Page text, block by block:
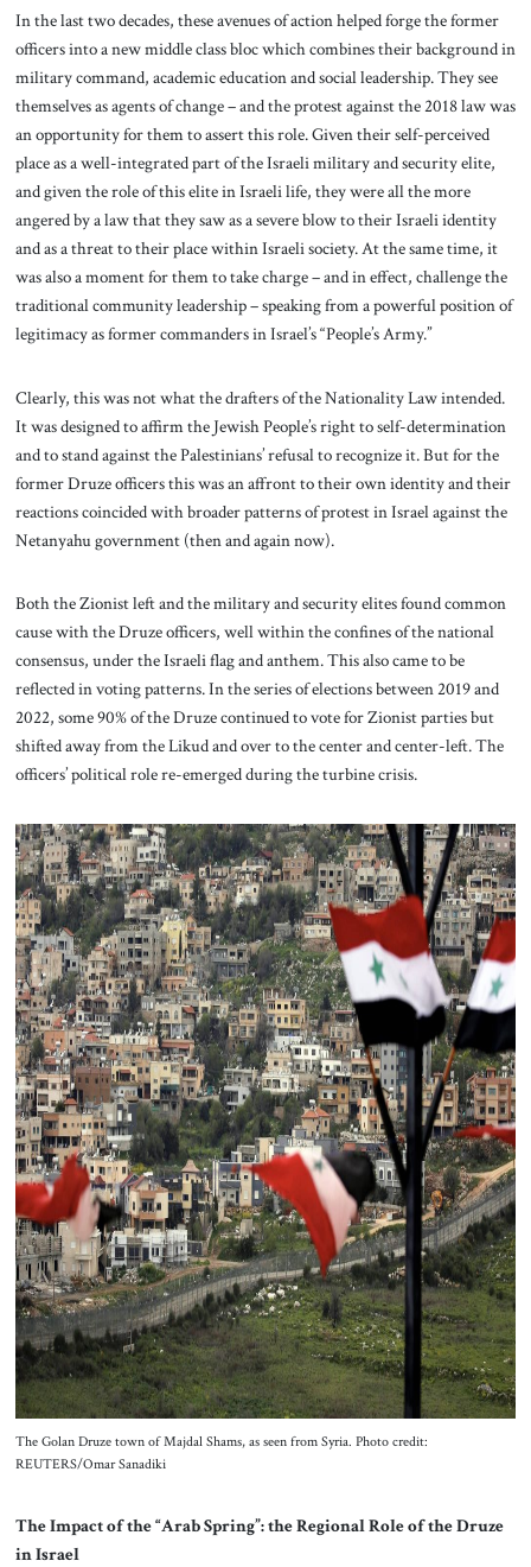
In the last two decades, these avenues of action helped forge the former
officers into a new middle class bloc which combines their background in
military command, academic education and social leadership. They see
themselves as agents of change – and the protest against the 2018 law was
an opportunity for them to assert this role. Given their self-perceived
place as a well-integrated part of the Israeli military and security elite,
and given the role of this elite in Israeli life, they were all the more
angered by a law that they saw as a severe blow to their Israeli identity
and as a threat to their place within Israeli society. At the same time, it
was also a moment for them to take charge – and in effect, challenge the
traditional community leadership – speaking from a powerful position of
legitimacy as former commanders in Israel’s “People’s Army.”
Clearly, this was not what the drafters of the Nationality Law intended.
It was designed to affirm the Jewish People’s right to self-determination
and to stand against the Palestinians’ refusal to recognize it. But for the
former Druze officers this was an affront to their own identity and their
reactions coincided with broader patterns of protest in Israel against the
Netanyahu government (then and again now).
Both the Zionist left and the military and security elites found common
cause with the Druze officers, well within the confines of the national
consensus, under the Israeli flag and anthem. This also came to be
reflected in voting patterns. In the series of elections between 2019 and
2022, some 90% of the Druze continued to vote for Zionist parties but
shifted away from the Likud and over to the center and center-left. The
officers’ political role re-emerged during the turbine crisis.
The Golan Druze town of Majdal Shams, as seen from Syria. Photo credit:
REUTERS/Omar Sanadiki
The Impact of the “Arab Spring”: the Regional Role of the Druze
in Israel